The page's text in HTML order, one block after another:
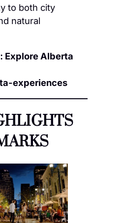
to both city
natural
Explore Alberta
experiences